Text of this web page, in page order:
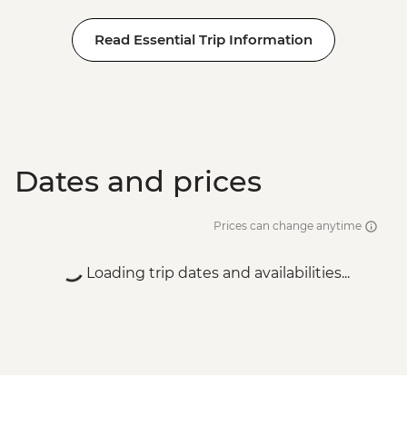
Read Essential Trip Information
Dates and prices
Prices can change anytime
Loading trip dates and availabilities...